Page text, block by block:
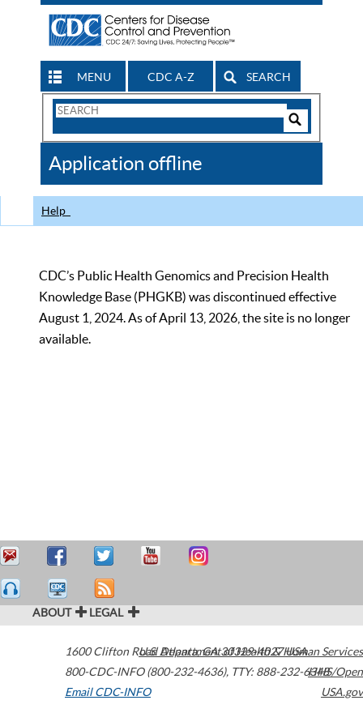
MENU CDC A-Z SEARCH
Search
CDC
Application offline
Help
CDC’s Public Health Genomics and Precision Health
Knowledge Base (PHGKB) was discontinued effective
August 1, 2024. As of April 13, 2026, the site is no longer
available.
ABOUT LEGAL
1600 Clifton Road Atlanta,GA30329-4027USA
800-CDC-INFO (800-232-4636), TTY: 888-232-6348
Email CDC-INFO
U.S. Department of Health & Human Services
HHS/Open
USA.gov